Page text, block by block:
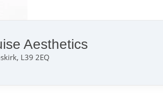
Aesthetics
L39 2EQ